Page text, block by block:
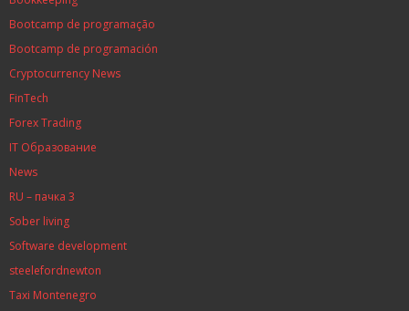
Bootcamp de programação
Bootcamp de programación
Cryptocurrency News
FinTech
Forex Trading
IT Образование
News
RU – пачка 3
Sober living
Software development
steelefordnewton
Taxi Montenegro